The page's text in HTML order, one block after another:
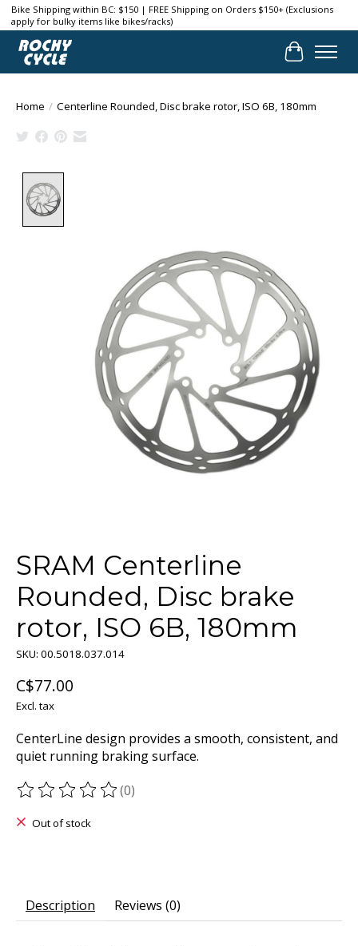
Bike Shipping within BC: $150 | FREE Shipping on Orders $150+ (Exclusions
apply for bulky items like bikes/racks)
Cart
Home / Centerline Rounded, Disc brake rotor, ISO 6B, 180mm
SRAM Centerline
Rounded, Disc brake
rotor, ISO 6B, 180mm
SKU: 00.5018.037.014
C$77.00
Excl. tax
CenterLine design provides a smooth, consistent, and
quiet running braking surface.
The rating of this product is
(0)
Out of stock
Description Reviews (0)